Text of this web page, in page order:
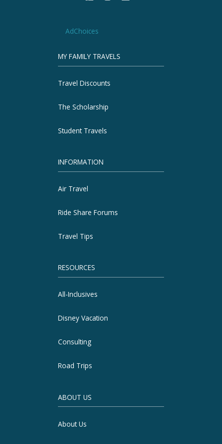
AdChoices
MY FAMILY TRAVELS
Travel Discounts
The Scholarship
Student Travels
INFORMATION
Air Travel
Ride Share Forums
Travel Tips
RESOURCES
All-Inclusives
Disney Vacation
Consulting
Road Trips
ABOUT US
About Us